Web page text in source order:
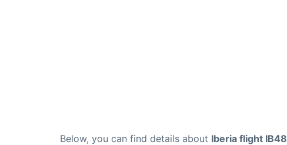
Below, you can find details about Iberia flight IB48